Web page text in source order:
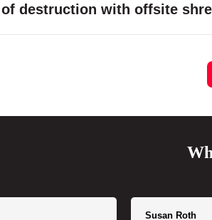
destruction with offsite
Susan Roth